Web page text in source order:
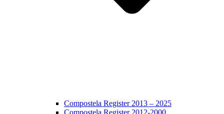
Compostela Register 2013 – 2025
Compostela Register 2012-2000